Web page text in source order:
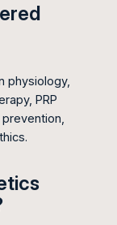
physiology,
PRP